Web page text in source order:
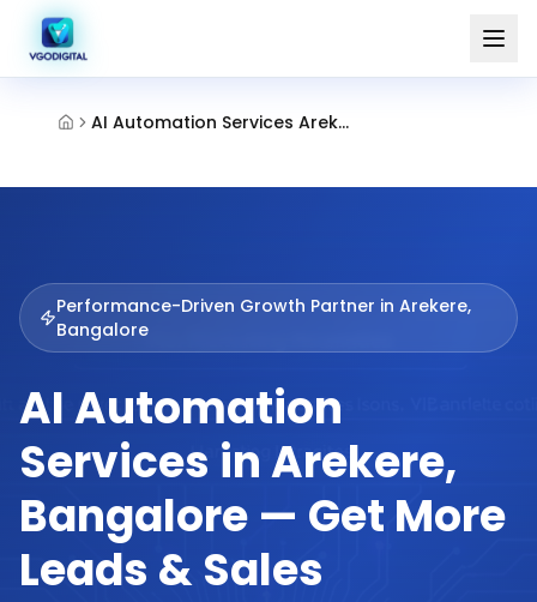
AI Automation Services Arekere Bangalore
Performance-Driven Growth Partner in Arekere,
Bangalore
AI Automation
Services in Arekere,
Bangalore — Get More
Leads & Sales